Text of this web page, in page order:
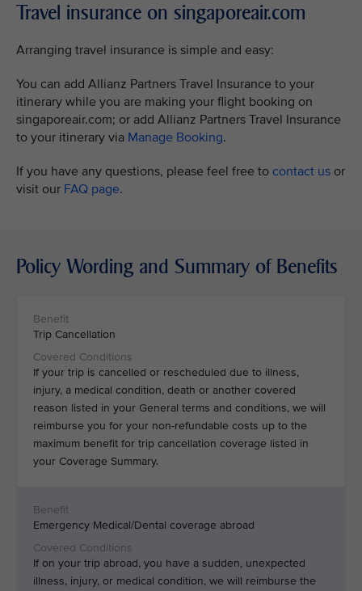
Travel insurance on singaporeair.com
Arranging travel insurance is simple and easy:
You can add Allianz Partners Travel Insurance to your
itinerary while you are making your flight booking on
singaporeair.com; or add Allianz Partners Travel Insurance
to your itinerary via Manage Booking.
If you have any questions, please feel free to contact us or
visit our FAQ page.
Policy Wording and Summary of Benefits
Trip Cancellation
If your trip is cancelled or rescheduled due to illness,
injury, a medical condition, death or another covered
reason listed in your General terms and conditions, we will
reimburse you for your non-refundable costs up to the
maximum benefit for trip cancellation coverage listed in
your Coverage Summary.
Emergency Medical/Dental coverage abroad
If on your trip abroad, you have a sudden, unexpected
illness, injury, or medical condition, we will reimburse the